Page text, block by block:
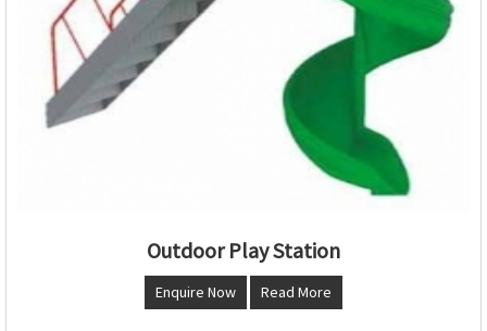
Outdoor Play Station
Enquire Now Read More